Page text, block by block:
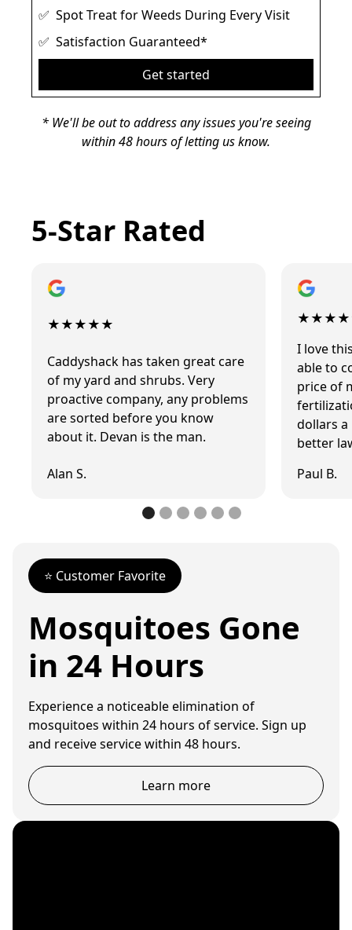
✅ Spot Treat for Weeds During Every Visit
✅ Satisfaction Guaranteed*
Get started
* We'll be out to address any issues you're seeing
within 48 hours of letting us know.
5-Star Rated
★★★★★
Caddyshack has taken great care
of my yard and shrubs. Very
proactive company, any problems
are sorted before you know
about it. Devan is the man.
Alan S.
I love
able to
price of
dollars a
better
Paul B.
⭐️ Customer Favorite
Mosquitoes Gone
in 24 Hours
Experience a noticeable elimination of
mosquitoes within 24 hours of service. Sign up
and receive service within 48 hours.
Learn more